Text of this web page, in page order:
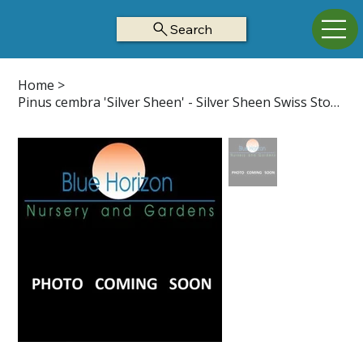
Search
Home >
Pinus cembra 'Silver Sheen' - Silver Sheen Swiss Stone Pine